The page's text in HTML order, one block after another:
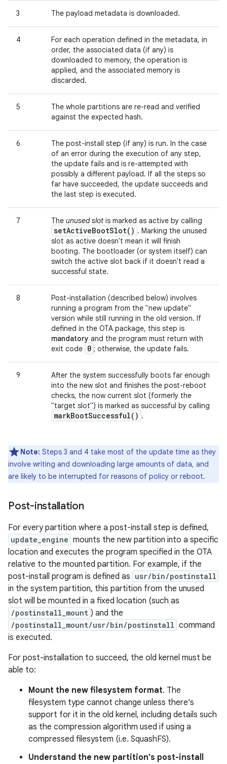
3 The payload metadata is downloaded.
4
For each operation defined in the metadata, in
order, the associated data (if any) is
downloaded to memory, the operation is
applied, and the associated memory is
discarded.
5
The whole partitions are re-read and verified
against the expected hash.
6
The post-install step (if any) is run. In the case
of an error during the execution of any step,
the update fails and is re-attempted with
possibly a different payload. If all the steps so
far have succeeded, the update succeeds and
the last step is executed.
7 The unused slot is marked as active by calling
setActiveBootSlot( ) . Marking the unused
slot as active doesn't mean it will finish
booting. The bootloader (or system itself) can
switch the active slot back if it doesn't read a
successful state.
8
Post-installation (described below) involves
running a program from the "new update"
version while still running in the old version. If
defined in the OTA package, this step is
mandatory and the program must return with
exit code 0 ; otherwise, the update fails.
9
After the system successfully boots far enough
into the new slot and finishes the post-reboot
checks, the now current slot (formerly the
"target slot") is marked as successful by calling
markBootSuccessful( ) .
Note: Steps 3 and 4 take most of the update time as they
involve writing and downloading large amounts of data, and
are likely to be interrupted for reasons of policy or reboot.
Post-installation
For every partition where a post-install step is defined,
update_engine mounts the new partition into a specific
location and executes the program specified in the OTA
relative to the mounted partition. For example, if the
post-install program is defined as usr/bin/postinstall
in the system partition, this partition from the unused
slot will be mounted in a fixed location (such as
/postinstall_mount ) and the
/postinstall_mount/usr/bin/postinstall command
is executed.
For post-installation to succeed, the old kernel must be
able to:
Mount the new filesystem format. The
filesystem type cannot change unless there's
support for it in the old kernel, including details such
as the compression algorithm used if using a
compressed filesystem (i.e. SquashFS).
Understand the new partition's post-install